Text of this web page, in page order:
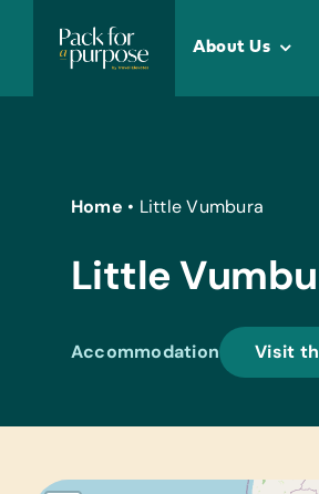
content
About Us
Home • Little Vumbura
Little
Accommodation Visit